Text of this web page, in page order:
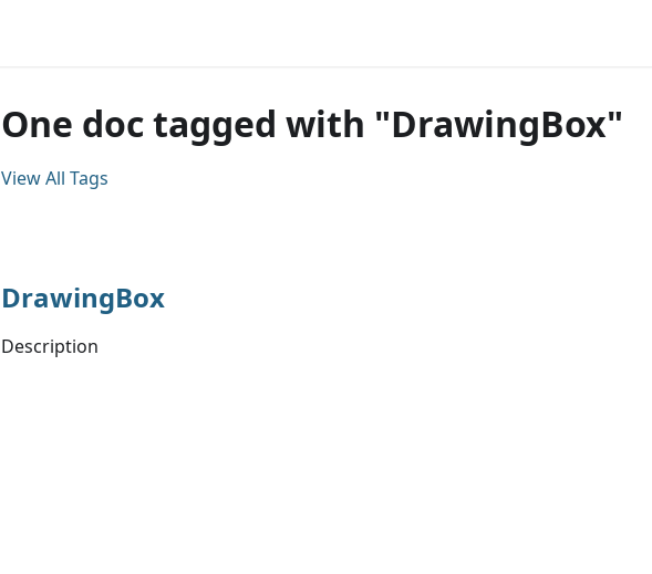
One doc tagged with "DrawingBox"
View All Tags
DrawingBox
Description